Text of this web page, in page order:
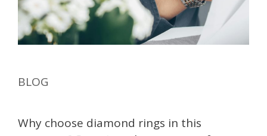
BLOG
Why choose diamond rings in this